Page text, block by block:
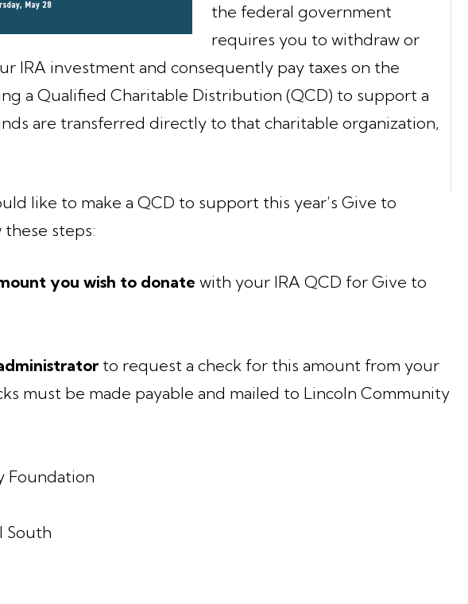
the federal government
requires you to withdraw or
IRA investment and consequently pay taxes on the
a Qualified Charitable Distribution (QCD) to support a
are transferred directly to that charitable organization,
like to make a QCD to support this year’s Give to
these steps:
you wish to donate with your IRA QCD for Give to
to request a check for this amount from your
must be made payable and mailed to Lincoln Community
Foundation
South